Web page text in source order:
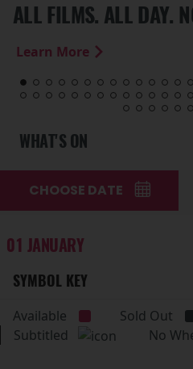
ALL FILMS. ALL DAY.
Learn More
WHAT'S ON
CHOOSE DATE
01 JANUARY
SYMBOL KEY
Available
Sold Out
Subtitled
No